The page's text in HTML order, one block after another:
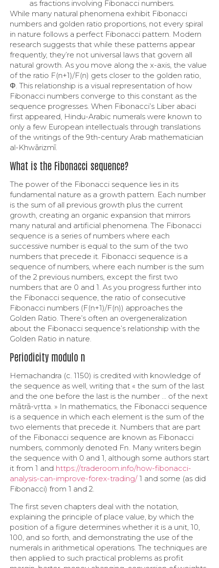
as fractions involving Fibonacci numbers.
While many natural phenomena exhibit Fibonacci
numbers and golden ratio proportions, not every spiral
in nature follows a perfect Fibonacci pattern. Modern
research suggests that while these patterns appear
frequently, they’re not universal laws that govern all
natural growth. As you move along the x-axis, the value
of the ratio F(n+1)/F(n)​ gets closer to the golden ratio,
Φ. This relationship is a visual representation of how
Fibonacci numbers converge to this constant as the
sequence progresses. When Fibonacci’s Liber abaci
first appeared, Hindu-Arabic numerals were known to
only a few European intellectuals through translations
of the writings of the 9th-century Arab mathematician
al-Khwārizmī.
What is the Fibonacci sequence?
The power of the Fibonacci sequence lies in its
fundamental nature as a growth pattern. Each number
is the sum of all previous growth plus the current
growth, creating an organic expansion that mirrors
many natural and artificial phenomena. The Fibonacci
sequence is a series of numbers where each
successive number is equal to the sum of the two
numbers that precede it. Fibonacci sequence is a
sequence of numbers, where each number is the sum
of the 2 previous numbers, except the first two
numbers that are 0 and 1. As you progress further into
the Fibonacci sequence, the ratio of consecutive
Fibonacci numbers (F(n+1)/F(n)) approaches the
Golden Ratio. There’s often an overgeneralization
about the Fibonacci sequence’s relationship with the
Golden Ratio in nature.
Periodicity modulo n
Hemachandra (c. 1150) is credited with knowledge of
the sequence as well, writing that « the sum of the last
and the one before the last is the number … of the next
mātrā-vṛtta. » In mathematics, the Fibonacci sequence
is a sequence in which each element is the sum of the
two elements that precede it. Numbers that are part
of the Fibonacci sequence are known as Fibonacci
numbers, commonly denoted Fn . Many writers begin
the sequence with 0 and 1, although some authors start
it from 1 and https://traderoom.info/how-fibonacci-
analysis-can-improve-forex-trading/ 1 and some (as did
Fibonacci) from 1 and 2.
The first seven chapters deal with the notation,
explaining the principle of place value, by which the
position of a figure determines whether it is a unit, 10,
100, and so forth, and demonstrating the use of the
numerals in arithmetical operations. The techniques are
then applied to such practical problems as profit